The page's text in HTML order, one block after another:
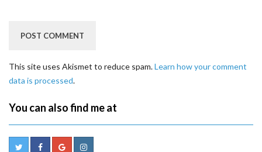
This site uses Akismet to reduce spam.Learn how your comment
data is processed.
You can also find me at